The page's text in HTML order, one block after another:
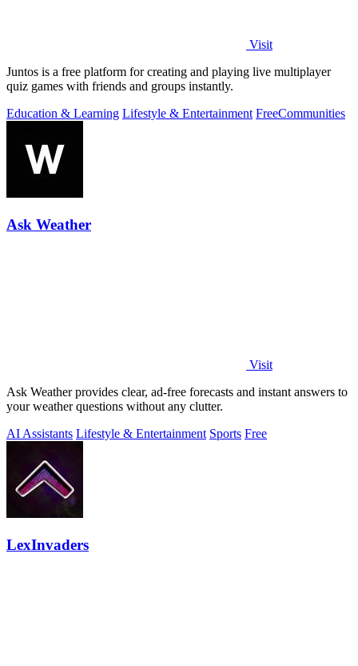
Visit
Juntos is a free platform for creating and playing live multiplayer
quiz games with friends and groups instantly.
Education & Learning Lifestyle & Entertainment FreeCommunities
Ask Weather
Visit
Ask Weather provides clear, ad-free forecasts and instant answers to
your weather questions without any clutter.
AI Assistants Lifestyle & Entertainment Sports Free
LexInvaders